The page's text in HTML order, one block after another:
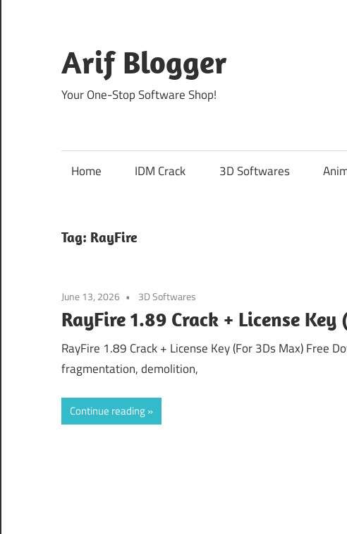
content
Arif Blogger
Your One-Stop Software Shop!
Home IDM Crack 3D Softwares
Tag: RayFire
June 13, 2026 3D Softwares
RayFire 1.89 Crack + License
RayFire 1.89 Crack + License Key (For 3Ds Max) Free
fragmentation, demolition,
Continue reading